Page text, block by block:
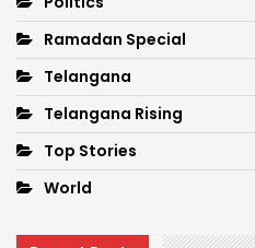
Ramadan Special
Telangana
Telangana Rising
Top Stories
World